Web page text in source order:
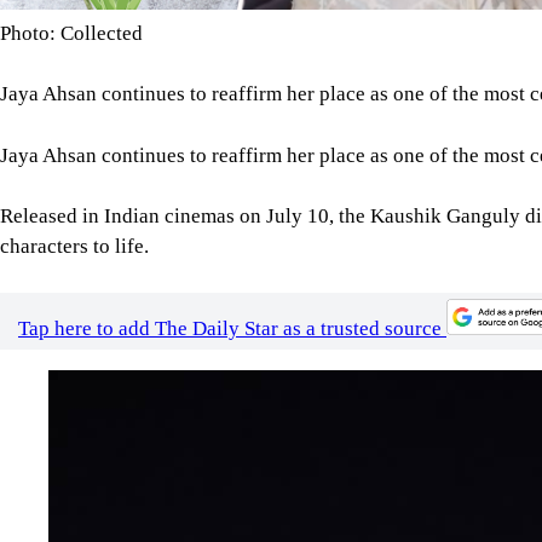
Photo: Collected
Jaya Ahsan continues to reaffirm her place as one of the
Jaya Ahsan continues to reaffirm her place as one of the
Released in Indian cinemas on July 10, the Kaushik Ganguly
characters to life.
Tap here to add The Daily Star as a trusted source